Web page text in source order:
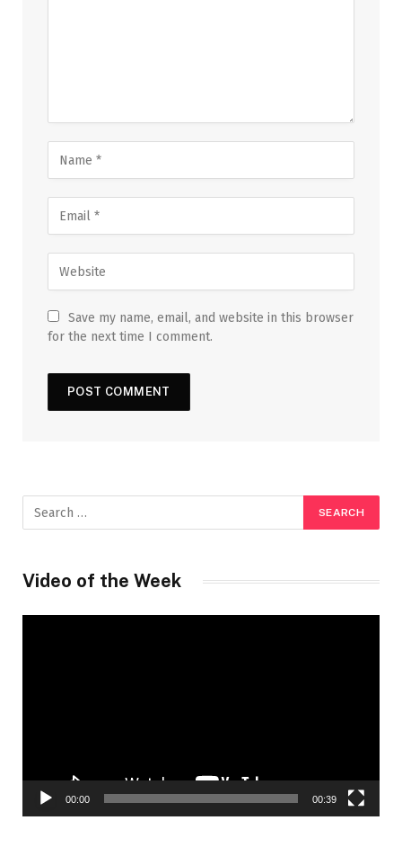
Save my name, email, and website in this browser
for the next time I comment.
Video of the Week
00:00 00:39